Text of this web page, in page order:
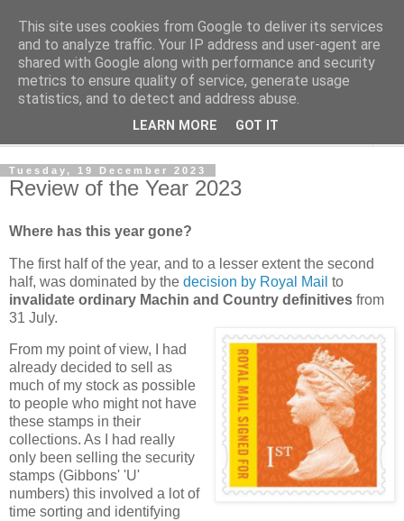
Norvic Philatelics Blog
The latest news on GB stamps fromNorvic Philatelics
Tuesday, 19 December 2023
Review of the Year 2023
Where has this year gone?
The first half of the year, and to a lesser extent the second
half, was dominated by the decision by Royal Mail to
invalidate ordinary Machin and Country definitives from
31 July.
From my point of view, I had
already decided to sell as
much of my stock as possible
to people who might not have
these stamps in their
collections. As I had really
only been selling the security
stamps (Gibbons' 'U'
numbers) this involved a lot of
time sorting and identifying
This site uses cookies from Google to deliver its services
and to analyze traffic. Your IP address and user-agent are
shared with Google along with performance and security
metrics to ensure quality of service, generate usage
statistics, and to detect and address abuse.
LEARN MORE GOT IT